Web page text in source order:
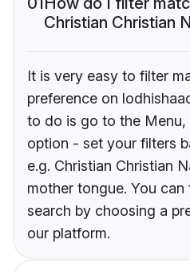
Christian Christian
It is very easy to filter
preference on
to do is go to the
option - set your filters
e.g. Christian Christian
mother tongue. You
search by choosing a
our platform.